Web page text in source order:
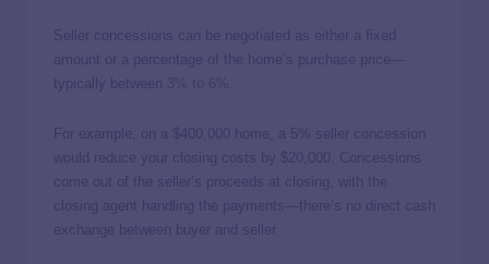
Seller concessions can be negotiated as either a fixed
amount or a percentage of the home’s purchase price—
typically between
For example, on a $400,000 home, a 5% seller concession
would reduce your closing costs by $20,000. Concessions
come out of the seller’s proceeds at closing, with the
closing agent handling the payments—there’s no direct cash
exchange between buyer and seller.